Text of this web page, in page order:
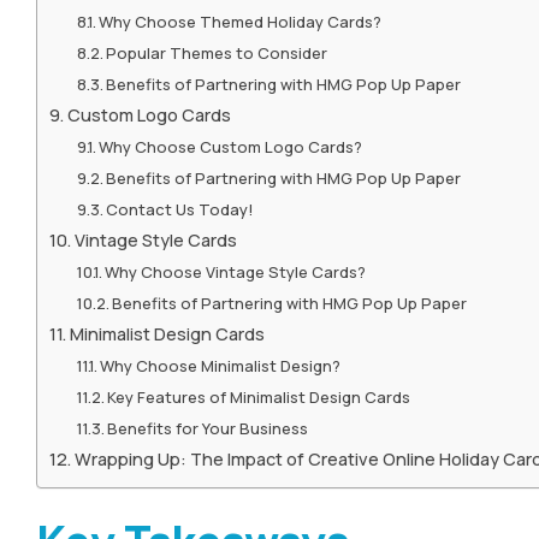
Why Choose Themed Holiday Cards?
Popular Themes to Consider
Benefits of Partnering with HMG Pop Up Paper
Custom Logo Cards
Why Choose Custom Logo Cards?
Benefits of Partnering with HMG Pop Up Paper
Contact Us Today!
Vintage Style Cards
Why Choose Vintage Style Cards?
Benefits of Partnering with HMG Pop Up Paper
Minimalist Design Cards
Why Choose Minimalist Design?
Key Features of Minimalist Design Cards
Benefits for Your Business
Wrapping Up: The Impact of Creative Online Holiday